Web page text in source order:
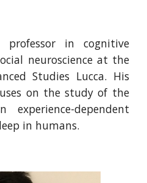
in cognitive
neuroscience at the
Studies Lucca. His
on the study of the
experience-dependent
in humans.